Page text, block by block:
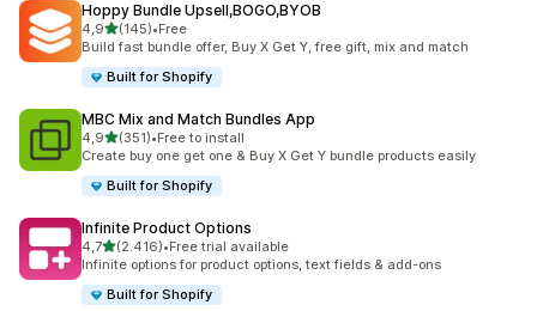
Hoppy Bundle Upsell,BOGO,BYOB
4,9stelle su 5
(145)
145 recensioni totali
•Free
Build fast bundle offer, Buy X Get Y, free gift, mix and match
Built for Shopify
MBC Mix and Match Bundles App
4,9stelle su 5
(351)
351 recensioni totali
•Free to install
Create buy one get one & Buy X Get Y bundle products easily
Built for Shopify
Infinite Product Options
4,7stelle su 5
(2.416)
2416 recensioni totali
•Free trial available
Infinite options for product options, text fields & add-ons
Built for Shopify